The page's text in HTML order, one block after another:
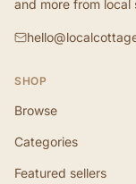
and more from local
SHOP
Browse
Categories
Featured sellers